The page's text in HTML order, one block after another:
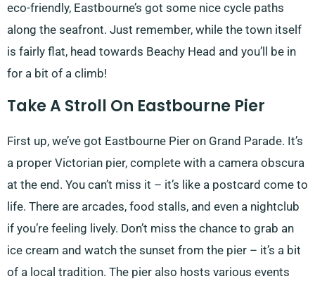
eco-friendly, Eastbourne’s got some nice cycle paths
along the seafront. Just remember, while the town itself
is fairly flat, head towards Beachy Head and you’ll be in
for a bit of a climb!
Take A Stroll On Eastbourne Pier
First up, we’ve got Eastbourne Pier on Grand Parade. It’s
a proper Victorian pier, complete with a camera obscura
at the end. You can’t miss it – it’s like a postcard come to
life. There are arcades, food stalls, and even a nightclub
if you’re feeling lively. Don’t miss the chance to grab an
ice cream and watch the sunset from the pier – it’s a bit
of a local tradition. The pier also hosts various events